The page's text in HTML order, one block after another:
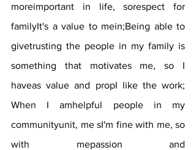
moreimportant in life, sorespect for
familyIt's a value to mein;Being able to
givetrusting the people in my family is
something that motivates me, so I
haveas value and propI like the work;
When I amhelpful people in my
communityunit, me sI'm fine with me, so
with mepassion and